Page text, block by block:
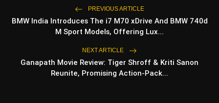
Negative Points
Pacing
Dependent on Execution
PREVIOUS ARTICLE
BMW India Introduces The i7 M70 xDrive And BMW 740d
M Sport Models, Offering Lux...
NEXT ARTICLE
Ganapath Movie Review: Tiger Shroff & Kriti Sanon
Reunite, Promising Action-Pack...